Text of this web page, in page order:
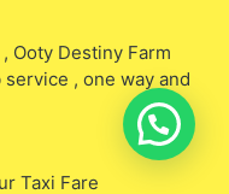
Ooty Destiny Farm
, one way and
Taxi Fare